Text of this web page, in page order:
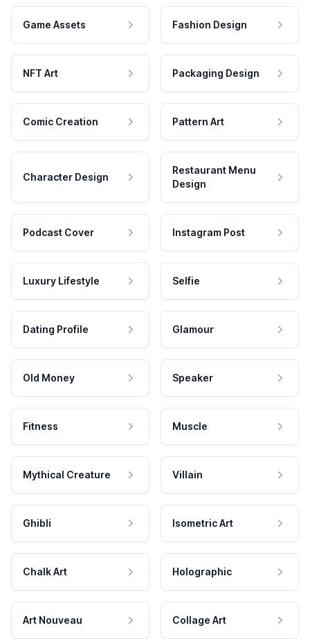
Game Assets Fashion Design
NFT Art Packaging Design
Comic Creation Pattern Art
Character Design
Restaurant Menu
Design
Podcast Cover Instagram Post
Luxury Lifestyle Selfie
Dating Profile Glamour
Old Money Speaker
Fitness Muscle
Mythical Creature Villain
Ghibli Isometric Art
Chalk Art Holographic
Art Nouveau Collage Art